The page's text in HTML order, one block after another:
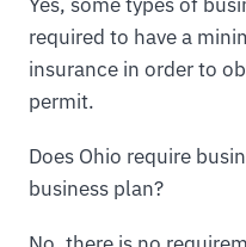
required to have a
insurance in order to
permit.
Does Ohio require
business plan?